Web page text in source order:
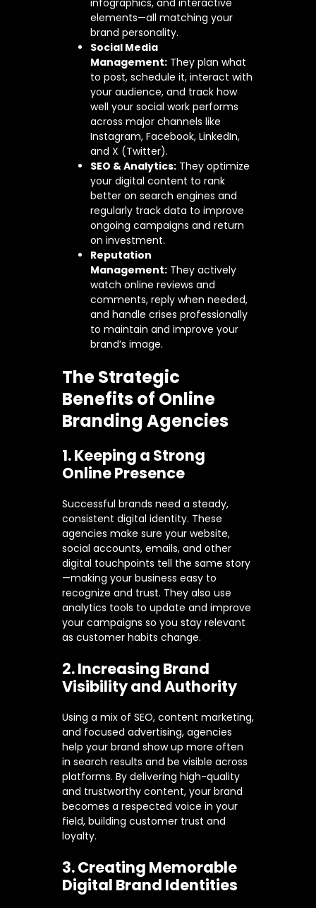
infographics, and interactive
elements—all matching your
brand personality.
Social Media
Management: They plan what
to post, schedule it, interact with
your audience, and track how
well your social work performs
across major channels like
Instagram, Facebook, LinkedIn,
and X (Twitter).
SEO & Analytics: They optimize
your digital content to rank
better on search engines and
regularly track data to improve
ongoing campaigns and return
on investment.
Reputation
Management: They actively
watch online reviews and
comments, reply when needed,
and handle crises professionally
to maintain and improve your
brand’s image.
The Strategic
Benefits of Online
Branding Agencies
1. Keeping a Strong
Online Presence
Successful brands need a steady,
consistent digital identity. These
agencies make sure your website,
social accounts, emails, and other
digital touchpoints tell the same story
—making your business easy to
recognize and trust. They also use
analytics tools to update and improve
your campaigns so you stay relevant
as customer habits change.
2. Increasing Brand
Visibility and Authority
Using a mix of SEO, content marketing,
and focused advertising, agencies
help your brand show up more often
in search results and be visible across
platforms. By delivering high-quality
and trustworthy content, your brand
becomes a respected voice in your
field, building customer trust and
loyalty.
3. Creating Memorable
Digital Brand Identities